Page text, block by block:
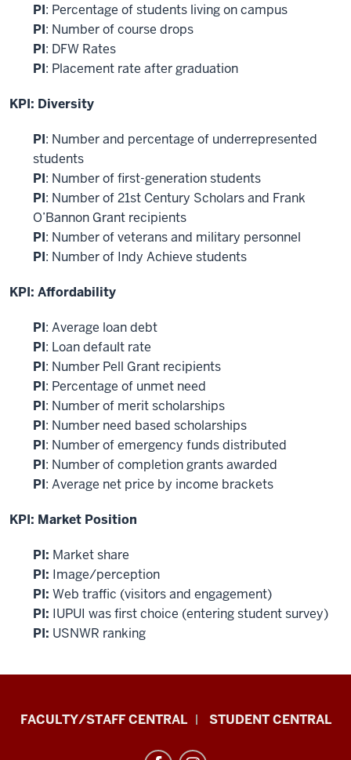
PI: Percentage of students living on campus
PI: Number of course drops
PI: DFW Rates
PI: Placement rate after graduation
KPI: Diversity
PI: Number and percentage of underrepresented
students
PI: Number of first-generation students
PI: Number of 21st Century Scholars and Frank
O’Bannon Grant recipients
PI: Number of veterans and military personnel
PI: Number of Indy Achieve students
KPI: Affordability
PI: Average loan debt
PI: Loan default rate
PI: Number Pell Grant recipients
PI: Percentage of unmet need
PI: Number of merit scholarships
PI: Number need based scholarships
PI: Number of emergency funds distributed
PI: Number of completion grants awarded
PI: Average net price by income brackets
KPI: Market Position
PI: Market share
PI: Image/perception
PI: Web traffic (visitors and engagement)
PI: IUPUI wasfirstchoice (entering student survey)
PI: USNWR ranking
Division
FACULTY/STAFF CENTRAL STUDENT CENTRAL